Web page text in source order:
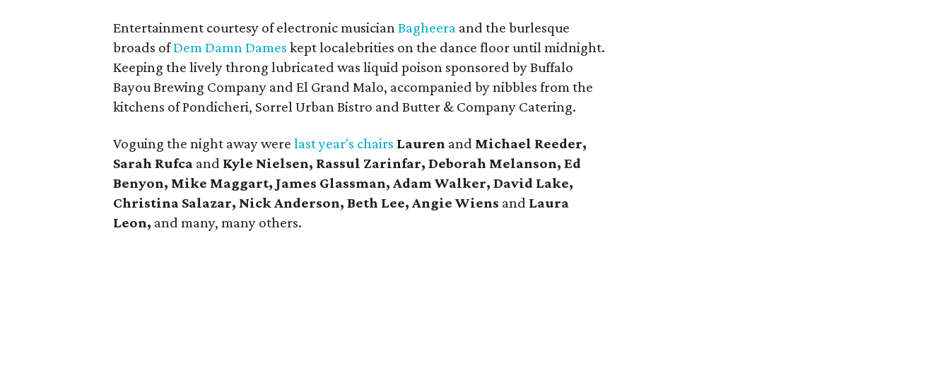
Entertainment courtesy of electronic musicianBagheera and the burlesque
broads ofDem Damn Dames kept localebrities on the dance floor until midnight.
Keeping the lively throng lubricated was liquid poison sponsored by Buffalo
Bayou Brewing Company and El Grand Malo, accompanied by nibbles from the
kitchens of Pondicheri, Sorrel Urban Bistro and Butter & Company Catering.
Voguing the night away were last year's chairs Lauren and Michael Reeder,
Sarah Rufca and Kyle Nielsen, Rassul Zarinfar, Deborah Melanson, Ed
Benyon, Mike Maggart, James Glassman, Adam Walker, David Lake,
Christina Salazar, Nick Anderson, Beth Lee, Angie Wiens and Laura
Leon, and many, many others.